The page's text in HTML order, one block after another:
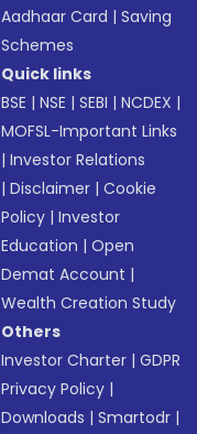
Aadhaar Card |Saving
Schemes
Quick links
BSE |NSE |SEBI |NCDEX |
MOFSL-Important Links
|Investor Relations
|Disclaimer |Cookie
Policy |Investor
Education |Open
Demat Account |
Wealth Creation Study
Others
Investor Charter |GDPR
Privacy Policy |
Downloads |Smartodr |